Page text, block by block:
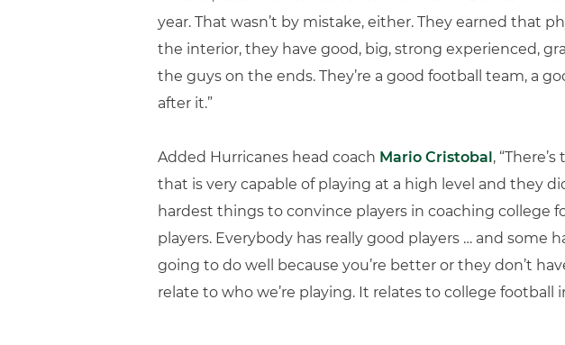
year. That wasn’t by mistake, either. They earned that
the interior, they have good, big, strong experienced,
the guys on the ends. They’re a good football team, a
after it.”
Added Hurricanes head coach Mario Cristobal,
that is very capable of playing at a high level and they
hardest things to convince players in coaching college
players. Everybody has really good players … and some
going to do well because you’re better or they don’t
relate to who we’re playing. It relates to college football